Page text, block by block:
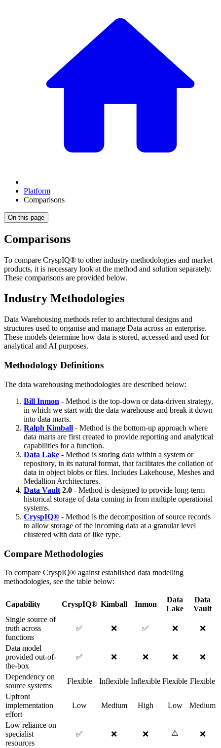
Platform
Comparisons
On this page
Comparisons
To compare CryspIQ® to other industry methodologies and market
products, it is necessary look at the method and solution separately.
These comparisons are provided below.
Industry Methodologies
Data Warehousing methods refer to architectural designs and
structures used to organise and manage Data across an enterprise.
These models determine how data is stored, accessed and used for
analytical and AI purposes.
Methodology Definitions
The data warehousing methodologies are described below:
Bill Inmon - Method is the top-down or data-driven strategy,
in which we start with the data warehouse and break it down
into data marts.
Ralph Kimball - Method is the bottom-up approach where
data marts are first created to provide reporting and analytical
capabilities for a function.
Data Lake - Method is storing data within a system or
repository, in its natural format, that facilitates the collation of
data in object blobs or files. Includes Lakehouse, Meshes and
Medallion Architectures.
Data Vault 2.0 - Method is designed to provide long-term
historical storage of data coming in from multiple operational
systems.
CryspIQ® - Method is the decomposition of source records
to allow storage of the incoming data at a granular level
clustered with data of like type.
Compare Methodologies
To compare CryspIQ® against established data modelling
methodologies, see the table below:
Capability CryspIQ® Kimball Inmon
Data
Lake
Data
Vault
Single source of
truth across
functions
✅ ❌ ✅ ❌ ❌
Data model
provided out-of-
the-box
✅ ❌ ❌ ❌ ❌
Dependency on
source systems
Flexible Inflexible Inflexible Flexible Flexible
Upfront
implementation
effort
Low Medium High Low Medium
Low reliance on
specialist
resources
✅ ❌ ❌ ⚠️ ❌